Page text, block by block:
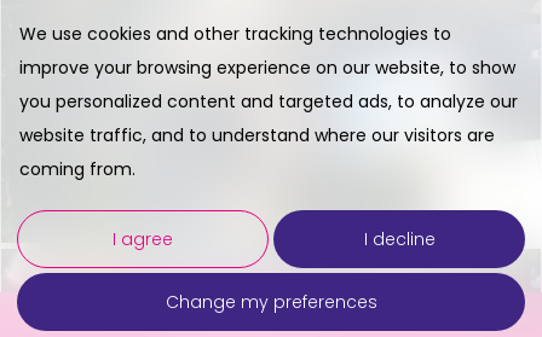
We use cookies and other tracking technologies to
improve your browsing experience on our website, to show
you personalized content and targeted ads, to analyze our
website traffic, and to understand where our visitors are
coming from.
I agree I decline
Change my preferences
Contact Us